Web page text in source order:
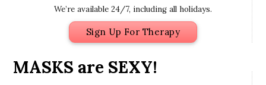
We’re available 24/7, including all holidays.
Sign Up For Therapy
MASKS are SEXY!